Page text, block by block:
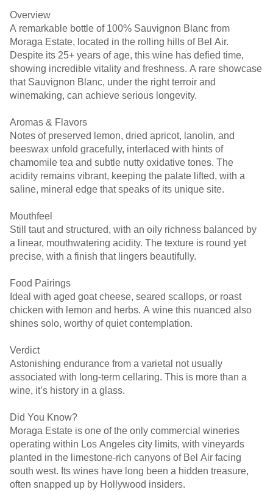
Overview
A remarkable bottle of 100% Sauvignon Blanc from
Moraga Estate, located in the rolling hills of Bel Air.
Despite its 25+ years of age, this wine has defied time,
showing incredible vitality and freshness. A rare showcase
that Sauvignon Blanc, under the right terroir and
winemaking, can achieve serious longevity.
Aromas & Flavors
Notes of preserved lemon, dried apricot, lanolin, and
beeswax unfold gracefully, interlaced with hints of
chamomile tea and subtle nutty oxidative tones. The
acidity remains vibrant, keeping the palate lifted, with a
saline, mineral edge that speaks of its unique site.
Mouthfeel
Still taut and structured, with an oily richness balanced by
a linear, mouthwatering acidity. The texture is round yet
precise, with a finish that lingers beautifully.
Food Pairings
Ideal with aged goat cheese, seared scallops, or roast
chicken with lemon and herbs. A wine this nuanced also
shines solo, worthy of quiet contemplation.
Verdict
Astonishing endurance from a varietal not usually
associated with long-term cellaring. This is more than a
wine, it’s history in a glass.
Did You Know?
Moraga Estate is one of the only commercial wineries
operating within Los Angeles city limits, with vineyards
planted in the limestone-rich canyons of Bel Air facing
south west. Its wines have long been a hidden treasure,
often snapped up by Hollywood insiders.